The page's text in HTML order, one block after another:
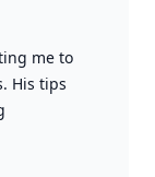
me to
His tips